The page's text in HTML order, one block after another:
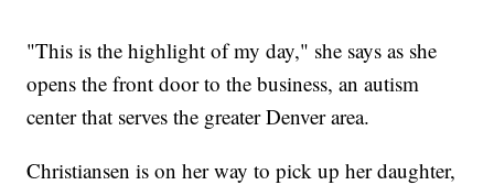
"This is the highlight of my day," she says as she
opens the front door to the business, an autism
center that serves the greater Denver area.
Christiansen is on her way to pick up her daughter,